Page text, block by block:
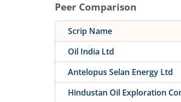
Peer Comparison
Scrip Name
Oil India Ltd
Antelopus Selan Energy Ltd
Hindustan Oil Exploration